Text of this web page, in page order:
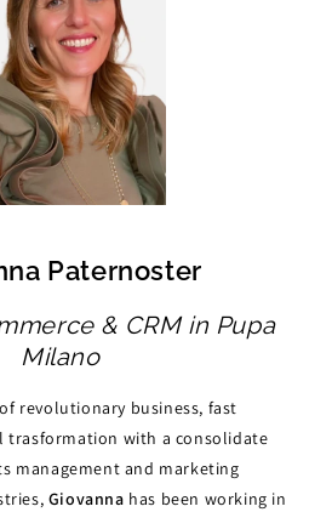
Paternoster
& CRM in Pupa
Milano
revolutionary business, fast
trasformation with a consolidate
management and marketing
Giovanna has been working in